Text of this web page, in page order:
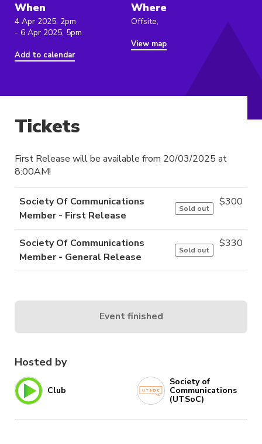
When
4 Apr 2025, 2pm
- 6 Apr 2025, 5pm
Add to calendar
Where
Offsite,
View map
Hosted by
Club
Society of
Communications
(UTSoC)
Tickets
First Release will be available from 20/03/2025 at
8:00AM!
Society Of Communications
Member - First Release
Sold out
$300
Society Of Communications
Member - General Release
Sold out
$330
Event finished